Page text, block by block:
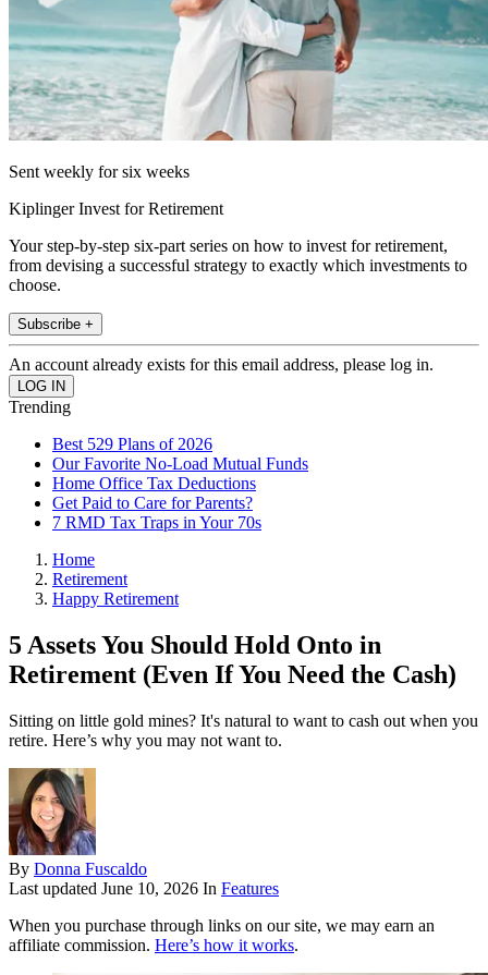
Sent weekly for six weeks
Kiplinger Invest for Retirement
Your step-by-step six-part series on how to invest for retirement,
from devising a successful strategy to exactly which investments to
choose.
Subscribe +
An account already exists for this email address, please log in.
Trending
Best 529 Plans of 2026
Our Favorite No-Load Mutual Funds
Home Office Tax Deductions
Get Paid to Care for Parents?
7 RMD Tax Traps in Your 70s
Home
Retirement
Happy Retirement
5 Assets You Should Hold Onto in
Retirement (Even If You Need the Cash)
Sitting on little gold mines? It's natural to want to cash out when you
retire. Here’s why you may not want to.
By Donna Fuscaldo
Last updated June 10, 2026 In Features
When you purchase through links on our site, we may earn an
affiliate commission. Here’s how it works.